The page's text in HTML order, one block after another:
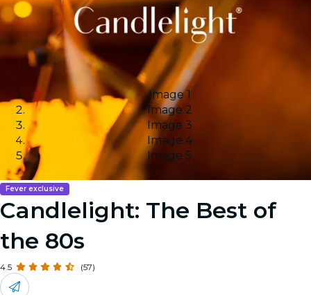
Image 1
Image 2
Image 3
Image 4
Image 5
Fever exclusive
Candlelight: The Best of
the 80s
4.5 (57)